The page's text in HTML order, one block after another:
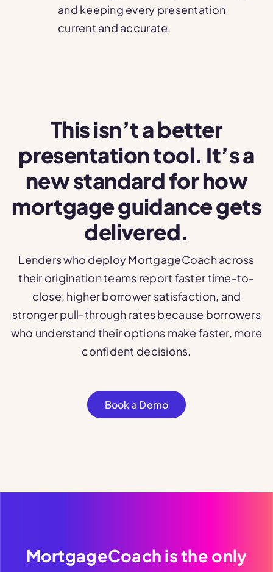
and keeping every presentation
current and accurate.
This isn’t a better
presentation tool. It’s a
new standard for how
mortgage guidance gets
delivered.
Lenders who deploy MortgageCoach across
their origination teams report faster time-to-
close, higher borrower satisfaction, and
stronger pull-through rates because borrowers
who understand their options make faster, more
confident decisions.
Book a Demo
MortgageCoach is the only